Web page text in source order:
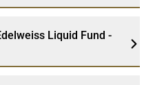
Liquid Fund -